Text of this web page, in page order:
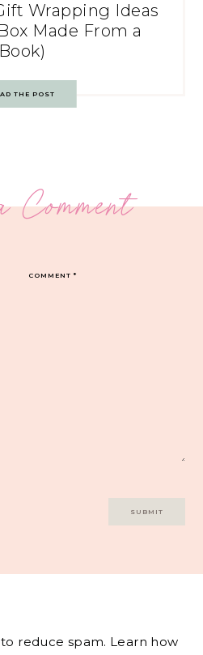
Wrapping Ideas
Made From a
Book)
THE POST
Comment
COMMENT*
reduce spam. Learn how